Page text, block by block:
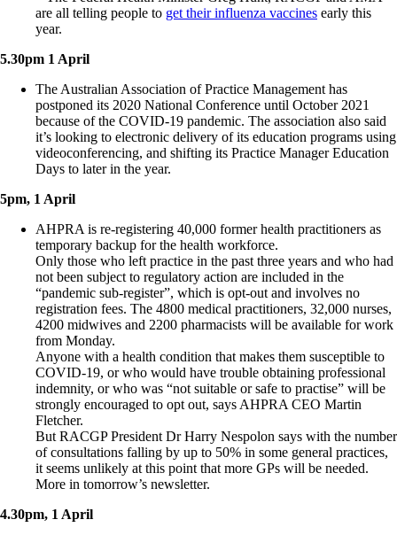
are all telling people to get their influenza vaccines early this
year.
5.30pm 1 April
The Australian Association of Practice Management has
postponed its 2020 National Conference until October 2021
because of the COVID-19 pandemic. The association also said
it’s looking to electronic delivery of its education programs using
videoconferencing, and shifting its Practice Manager Education
Days to later in the year.
5pm, 1 April
AHPRA is re-registering 40,000 former health practitioners as
temporary backup for the health workforce.
Only those who left practice in the past three years and who had
not been subject to regulatory action are included in the
“pandemic sub-register”, which is opt-out and involves no
registration fees. The 4800 medical practitioners, 32,000 nurses,
4200 midwives and 2200 pharmacists will be available for work
from Monday.
Anyone with a health condition that makes them susceptible to
COVID-19, or who would have trouble obtaining professional
indemnity, or who was “not suitable or safe to practise” will be
strongly encouraged to opt out, says AHPRA CEO Martin
Fletcher.
But RACGP President Dr Harry Nespolon says with the number
of consultations falling by up to 50% in some general practices,
it seems unlikely at this point that more GPs will be needed.
More in tomorrow’s newsletter.
4.30pm, 1 April